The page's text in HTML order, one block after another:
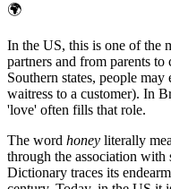
🌍
In the US, this is one of the
partners and from parents
Southern states, people
waitress to a customer). In
'love' often fills that role.
The word honey literally
through the association
Dictionary traces its